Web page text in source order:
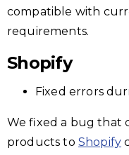
compatible with
requirements.
Shopify
Fixed errors
We fixed a bug that
products to Shopify